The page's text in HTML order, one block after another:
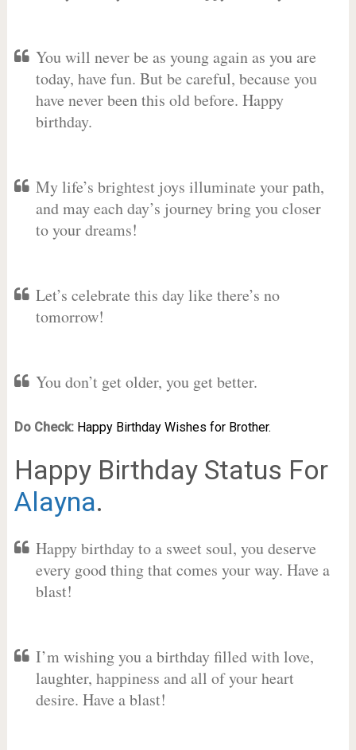
You will never be as young again as you are
today, have fun. But be careful, because you
have never been this old before. Happy
birthday.
My life’s brightest joys illuminate your path,
and may each day’s journey bring you closer
to your dreams!
Let’s celebrate this day like there’s no
tomorrow!
You don’t get older, you get better.
Do Check: Happy Birthday Wishes for Brother.
Happy Birthday Status For
Alayna.
Happy birthday to a sweet soul, you deserve
every good thing that comes your way. Have a
blast!
I’m wishing you a birthday filled with love,
laughter, happiness and all of your heart
desire. Have a blast!